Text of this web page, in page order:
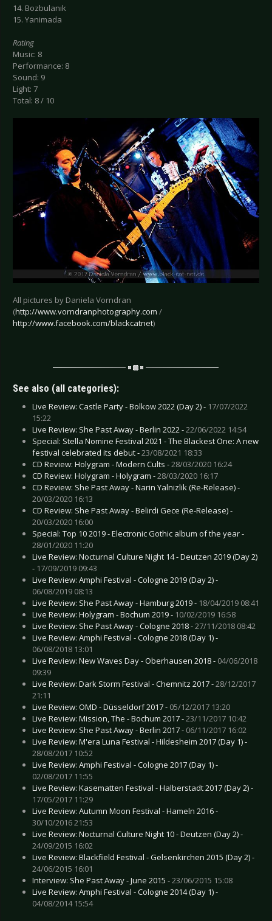
14. Bozbulanık
15. Yanimada
Rating
Music: 8
Performance: 8
Sound: 9
Light: 7
Total: 8 / 10
All pictures by Daniela Vorndran
(http://www.vorndranphotography.com /
http://www.facebook.com/blackcatnet)
See also (all categories):
Live Review: Castle Party - Bolkow 2022 (Day 2) - 17/07/2022
15:22
Live Review: She Past Away - Berlin 2022 -22/06/2022 14:54
Special: Stella Nomine Festival 2021 - The Blackest One: A new
festival celebrated its debut -23/08/2021 18:33
CD Review: Holygram - Modern Cults -28/03/2020 16:24
CD Review: Holygram - Holygram -28/03/2020 16:17
CD Review: She Past Away - Narin Yalnizlik (Re-Release) -
20/03/2020 16:13
CD Review: She Past Away - Belirdi Gece (Re-Release) -
20/03/2020 16:00
Special: Top 10 2019 - Electronic Gothic album of the year -
28/01/2020 11:20
Live Review: Nocturnal Culture Night 14 - Deutzen 2019 (Day 2)
- 17/09/2019 09:43
Live Review: Amphi Festival - Cologne 2019 (Day 2) -
06/08/2019 08:13
Live Review: She Past Away - Hamburg 2019 - 18/04/2019 08:41
Live Review: Holygram - Bochum 2019 - 10/02/2019 16:58
Live Review: She Past Away - Cologne 2018 -27/11/2018 08:42
Live Review: Amphi Festival - Cologne 2018 (Day 1) -
06/08/2018 13:01
Live Review: New Waves Day - Oberhausen 2018 - 04/06/2018
09:39
Live Review: Dark Storm Festival - Chemnitz 2017 -28/12/2017
21:11
Live Review: OMD - Düsseldorf 2017 - 05/12/2017 13:20
Live Review: Mission, The - Bochum 2017 -23/11/2017 10:42
Live Review: She Past Away - Berlin 2017 - 06/11/2017 16:02
Live Review: M'era Luna Festival - Hildesheim 2017 (Day 1) -
28/08/2017 10:52
Live Review: Amphi Festival - Cologne 2017 (Day 1) -
02/08/2017 11:55
Live Review: Kasematten Festival - Halberstadt 2017 (Day 2) -
17/05/2017 11:29
Live Review: Autumn Moon Festival - Hameln 2016 -
30/10/2016 21:53
Live Review: Nocturnal Culture Night 10 - Deutzen (Day 2) -
24/09/2015 16:02
Live Review: Blackfield Festival - Gelsenkirchen 2015 (Day 2) -
24/06/2015 16:01
Interview: She Past Away - June 2015 -23/06/2015 15:08
Live Review: Amphi Festival - Cologne 2014 (Day 1) -
04/08/2014 15:54